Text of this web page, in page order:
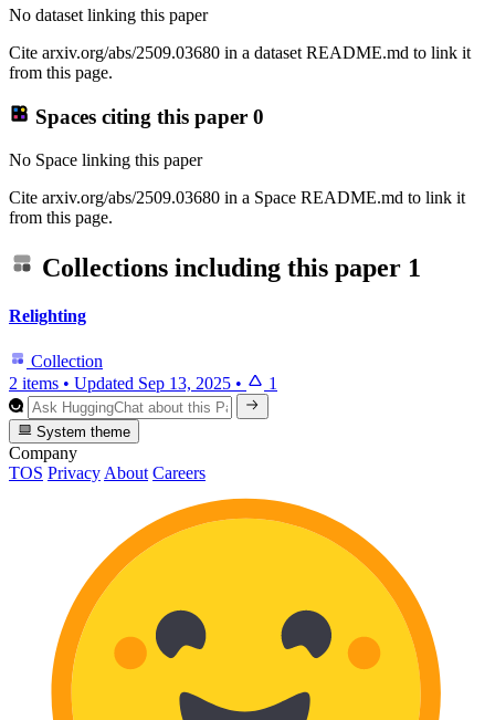
No dataset linking this paper
Cite arxiv.org/abs/2509.03680 in a dataset README.md to link it
from this page.
Spaces citing this paper 0
No Space linking this paper
Cite arxiv.org/abs/2509.03680 in a Space README.md to link it
from this page.
Collections including this paper 1
Relighting
Collection
2 items • Updated Sep 13, 2025 • 1
System theme
Company
TOS Privacy About Careers